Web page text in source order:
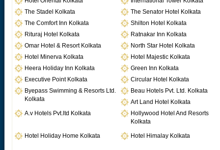
The Stadel Kolkata
The Senator Hotel Kolkata
The Comfort Inn Kolkata
Shilton Hotel Kolkata
Rituraj Hotel Kolkata
Ratnakar Inn Kolkata
Omar Hotel & Resort Kolkata
North Star Hotel Kolkata
Hotel Minerva Kolkata
Hotel Majestic Kolkata
Heera Holiday Inn Kolkata
Green Inn Kolkata
Executive Point Kolkata
Circular Hotel Kolkata
Byepass Swimming & Resorts Ltd.
Kolkata
Beau Hotels Pvt. Ltd. Kolkata
Art Land Hotel Kolkata
A.v Hotels Pvt.ltd Kolkata
Hollywood Hotel And Resorts
Kolkata
Hotel Holiday Home Kolkata Hotel Himalay Kolkata